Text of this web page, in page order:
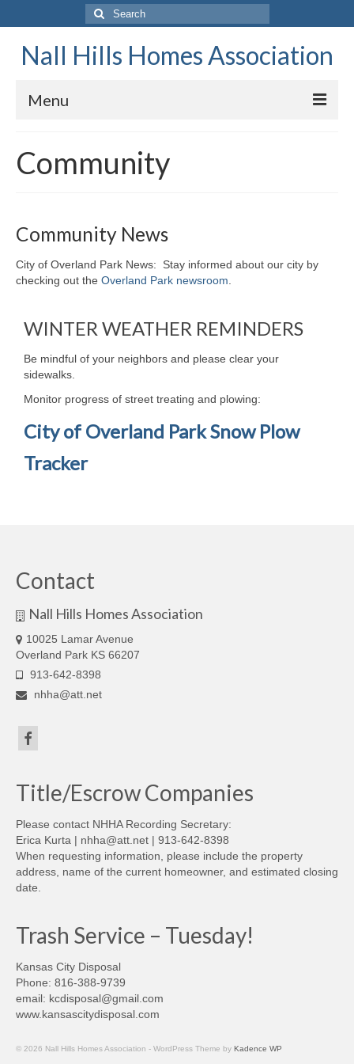
Search
for:
Nall Hills Homes Association
Menu
About
Annual Meeting
Neighborhood Garage Sale
Contact
Email Sign Up
Trash Services and Bulky Item Pickup
News and Dues
Newsletters
Feral Cat Resources
Community
Community News
City of Overland Park News: Stay informed about our city by
checking out the Overland Park newsroom
WINTER WEATHER REMINDERS
Be mindful of your neighbors and please clear your
sidewalks.
Monitor progress of street treating and plowing:
City of Overland Park Snow Plow
Tracker
Contact
Nall Hills Homes Association
10025 Lamar Avenue
Overland Park KS 66207
913-642-8398
nhha@att.net
Title/Escrow Companies
Please contact NHHA Recording Secretary:
Erica Kurta | nhha@att.net | 913-642-8398
When requesting information, please include the property
address, name of the current homeowner, and estimated closing
date.
Trash Service – Tuesday!
Kansas City Disposal
Phone: 816-388-9739
email: kcdisposal@gmail.com
www.kansascitydisposal.com
© 2026 Nall Hills Homes Association - WordPress Theme by Kadence WP